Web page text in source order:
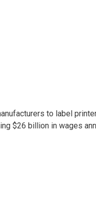
to label
$26 billion in wages